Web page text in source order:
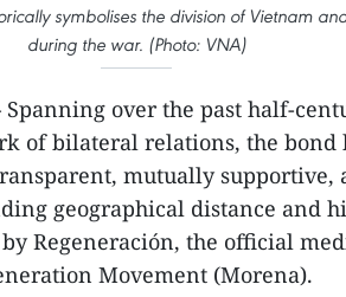
symbolises the division of Vietnam
during the war. (Photo: VNA)
Spanning over the past half-
of bilateral relations, the bond
mutually
geographical distance and
Regeneración, the official
Movement (Morena).